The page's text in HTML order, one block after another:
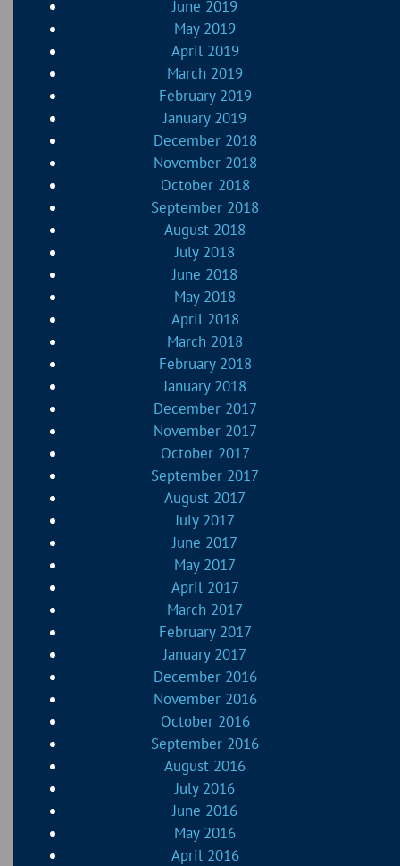
June 2019
May 2019
April 2019
March 2019
February 2019
January 2019
December 2018
November 2018
October 2018
September 2018
August 2018
July 2018
June 2018
May 2018
April 2018
March 2018
February 2018
January 2018
December 2017
November 2017
October 2017
September 2017
August 2017
July 2017
June 2017
May 2017
April 2017
March 2017
February 2017
January 2017
December 2016
November 2016
October 2016
September 2016
August 2016
July 2016
June 2016
May 2016
April 2016